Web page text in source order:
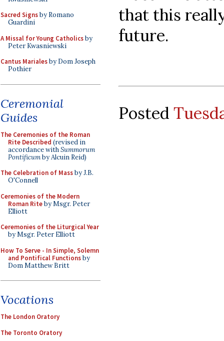
Sacred Signsby Romano
Guardini
A Missal for Young Catholicsby
Peter Kwasniewski
Cantus Marialesby Dom Joseph
Pothier
Ceremonial
Guides
The Ceremonies of the Roman
Rite Described (revised in
accordance withSummorum
Pontificumby Alcuin Reid)
The Celebration of Massby J.B.
O'Connell
Ceremonies of the Modern
Roman Riteby Msgr. Peter
Elliott
Ceremonies of the Liturgical Year
by Msgr. Peter Elliott
How To Serve - In Simple, Solemn
and Pontifical Functionsby
Dom Matthew Britt
Vocations
The London Oratory
The Toronto Oratory
that this
future.
Posted